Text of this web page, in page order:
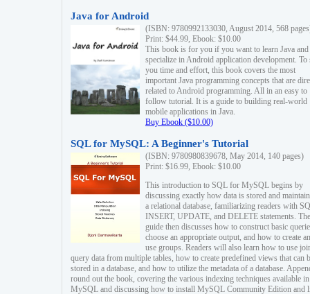
Java for Android
(ISBN: 9780992133030, August 2014, 568
Print: $44.99, Ebook: $10.00
This book is for you if you want to learn Java and
specialize in Android application development. To
you time and effort, this book covers the most
important Java programming concepts that are
related to Android programming. All in an easy to
follow tutorial. It is a guide to building real-world
mobile applications in Java.
Buy Ebook ($10.00)
SQL for MySQL: A Beginner's Tutorial
(ISBN: 9780980839678, May 2014, 140 pages)
Print: $16.99, Ebook: $10.00
This introduction to SQL for MySQL begins by
discussing exactly how data is stored and
a relational database, familiarizing readers with
INSERT, UPDATE, and DELETE statements. The
guide then discusses how to construct basic
choose an appropriate output, and how to create
use groups. Readers will also learn how to use
query data from multiple tables, how to create predefined views that can
stored in a database, and how to utilize the metadata of a database.
round out the book, covering the various indexing techniques available in
MySQL and discussing how to install MySQL Community Edition and